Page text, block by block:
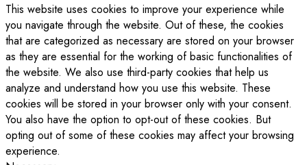
This website uses cookies to improve your experience while
you navigate through the website. Out of these, the cookies
that are categorized as necessary are stored on your browser
as they are essential for the working of basic functionalities of
the website. We also use third-party cookies that help us
analyze and understand how you use this website. These
cookies will be stored in your browser only with your consent.
You also have the option to opt-out of these cookies. But
opting out of some of these cookies may affect your browsing
experience.